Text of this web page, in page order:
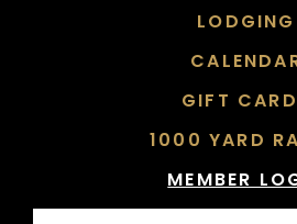
LODGING
GIFT
1000 YARD
MEMBER